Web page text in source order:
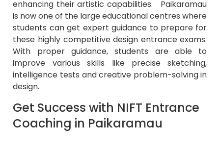
enhancing their artistic capabilities. Paikaramau
is now one of the large educational centres where
students can get expert guidance to prepare for
these highly competitive design entrance exams.
With proper guidance, students are able to
improve various skills like precise sketching,
intelligence tests and creative problem-solving in
design.
Get Success with NIFT Entrance
Coaching in Paikaramau